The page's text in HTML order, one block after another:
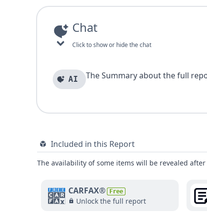
Chat
Click to show or hide the chat
AI The Summary about the full
Included in this Report
The availability of some items will be revealed
CARFAX® Free
Unlock the full report